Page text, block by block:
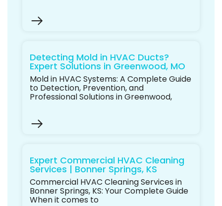
Detecting Mold in HVAC Ducts?
Expert Solutions in Greenwood, MO
Mold in HVAC Systems: A Complete Guide
to Detection, Prevention, and
Professional Solutions in Greenwood,
Expert Commercial HVAC Cleaning
Services | Bonner Springs, KS
Commercial HVAC Cleaning Services in
Bonner Springs, KS: Your Complete Guide
When it comes to